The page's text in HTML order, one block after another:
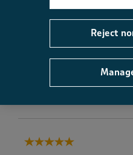
How did the item fit?
How did the item fit?, 2
Helpful? (0) (0)
5 out of 5 stars.
Reject